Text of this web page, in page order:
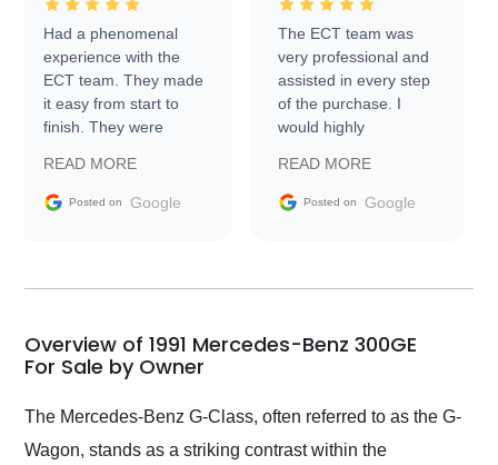
Had a phenomenal
experience with the
ECT team. They made
it easy from start to
finish. They were
information requests
and facilitating
my car shipped to me
busiest shipping
weekend of the year.
Would use them again
and highly recommend
as well.
READ MORE
Posted on Google
The ECT team was
very professional and
assisted in every step
of the purchase. I
would highly
Trader to everyone.
READ MORE
Posted on Google
Overview of 1991 Mercedes-Benz 300GE
For Sale by Owner
The Mercedes-Benz G-Class, often referred to as the G-
Wagon, stands as a striking contrast within the